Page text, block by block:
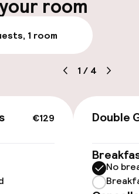
possibleroom
1 room
1 / 4
€129 Double
No